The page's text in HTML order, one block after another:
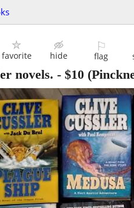
favorite hide
⚐
flag
novels. - $10